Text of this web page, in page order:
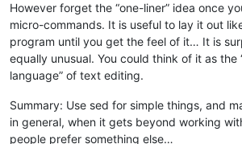
However forget the “one-liner” idea once
micro-commands. It is useful to lay it out
program until you get the feel of it… It is
equally unusual. You could think of it as the
language” of text editing.
Summary: Use sed for simple things, and
in general, when it gets beyond working
people prefer something else…